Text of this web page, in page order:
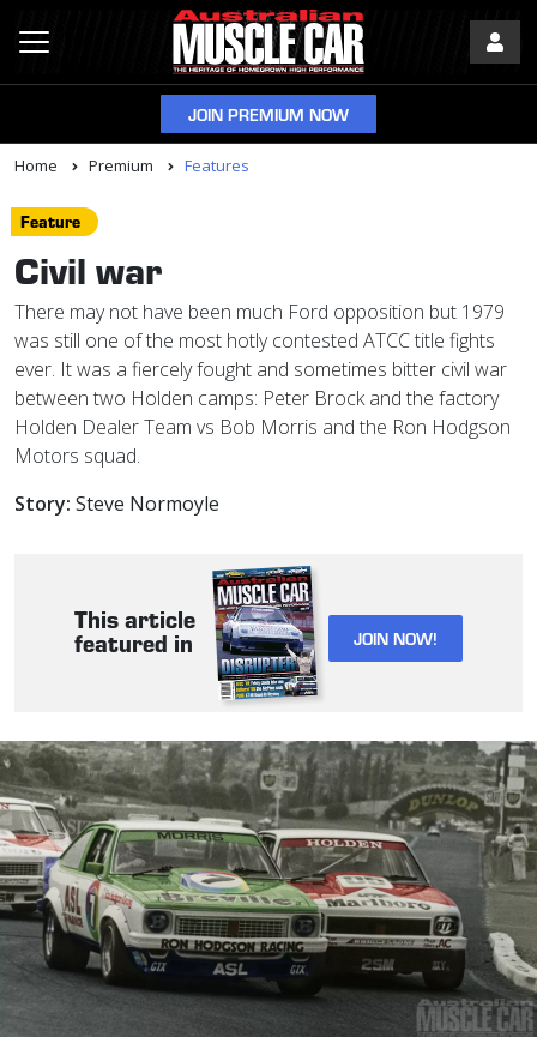
JOIN PREMIUM NOW
Home Premium Features
Feature
Civil war
There may not have been much Ford opposition but 1979
was still one of the most hotly contested ATCC title fights
ever. It was a fiercely fought and sometimes bitter civil war
between two Holden camps: Peter Brock and the factory
Holden Dealer Team vs Bob Morris and the Ron Hodgson
Motors squad.
Story: Steve Normoyle
This article
featured in JOIN NOW!